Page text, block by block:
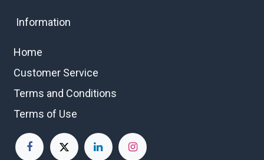
Information
Home
Customer Service
Terms and Conditions
Terms of Use